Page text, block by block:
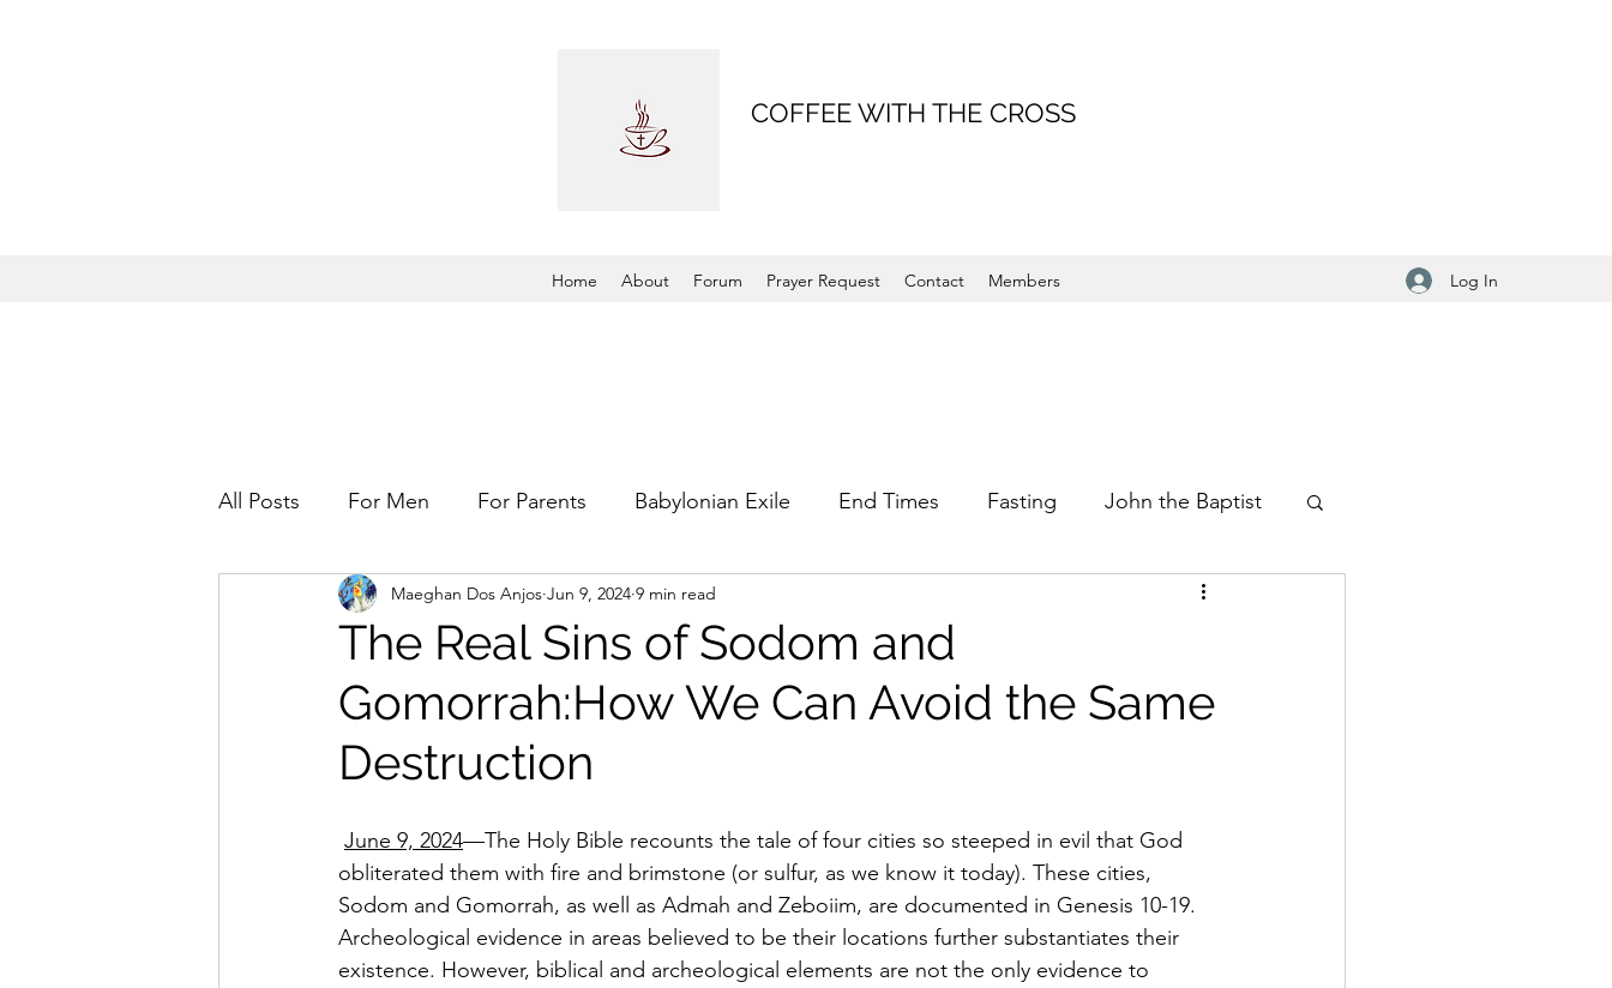
COFFEE WITH THE CROSS
Home About Forum Prayer Request Contact Members Log In
All Posts For Men For Parents Babylonian Exile End Times Fasting John the Baptist
Spiritual Gifts Pray Marriage Family
For Churches, Pastors and Leaders
The Real Sins of Sodom and
Gomorrah:How We Can Avoid the Same
Destruction
Maeghan Dos Anjos Jun 9, 2024 9 min read
June 9, 2024—The Holy Bible recounts the tale of four cities so steeped in evil that God
obliterated them with fire and brimstone (or sulfur, as we know it today). These cities,
Sodom and Gomorrah, as well as Admah and Zeboiim, are documented in Genesis 10-19.
Archeological evidence in areas believed to be their locations further substantiates their
existence. However, biblical and archeological elements are not the only evidence to